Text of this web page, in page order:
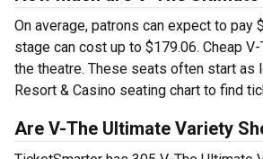
On average, patrons can expect to
stage can cost up to $179.06. Cheap
the theatre. These seats often start as
Resort & Casino seating chart to find
Are V-The Ultimate Variety